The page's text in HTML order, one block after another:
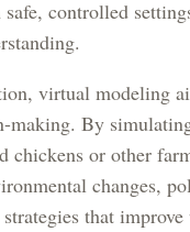
controlled
virtual modeling
making. By
chickens or other
changes,
that